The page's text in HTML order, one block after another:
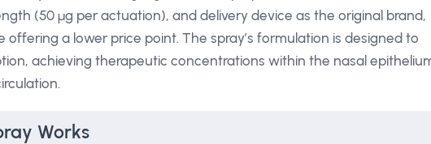
(50 µg per actuation), and delivery device as the original brand,
offering a lower price point. The spray’s formulation is designed to
achieving therapeutic concentrations within the nasal
Works